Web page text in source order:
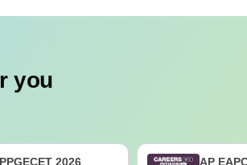
you
2026 AP EAPCET